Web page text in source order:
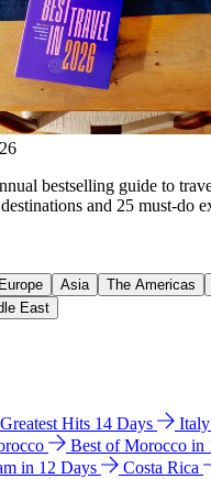
bestselling guide to
and 25 must-do
Europe Asia The Americas
East
Hits 14 Days Italy
Best of Morocco in
in 12 Days
Costa Rica